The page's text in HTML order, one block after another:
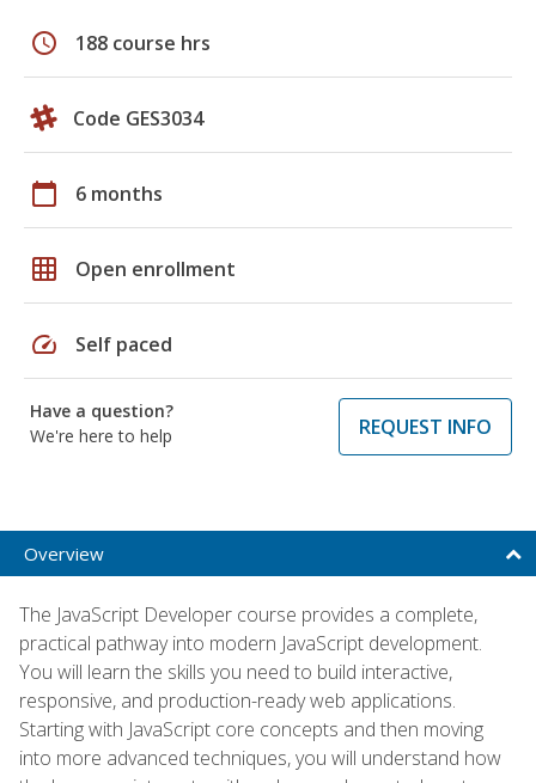
schedule 188 course hrs
Code GES3034
calendar_today 6 months
grid_on Open enrollment
speed Self paced
Have a question?
We're here to help
REQUEST INFO
Overview
The JavaScript Developer course provides a complete,
practical pathway into modern JavaScript development.
You will learn the skills you need to build interactive,
responsive, and production-ready web applications.
Starting with JavaScript core concepts and then moving
into more advanced techniques, you will understand how